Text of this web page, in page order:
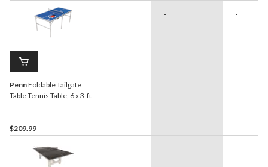
PennFoldable Tailgate
Table Tennis Table, 6 x 3-ft
$209.99
- -
- -